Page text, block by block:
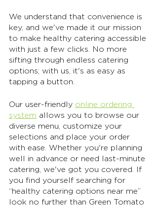
We understand that convenience is
key, and we've made it our mission
to make healthy catering accessible
with just a few clicks. No more
sifting through endless catering
options; with us, it's as easy as
tapping a button.
Our user-friendly online ordering
system allows you to browse our
diverse menu, customize your
selections and place your order
with ease. Whether you're planning
well in advance or need last-minute
catering, we've got you covered. If
you find yourself searching for
“healthy catering options near me”
look no further than Green Tomato